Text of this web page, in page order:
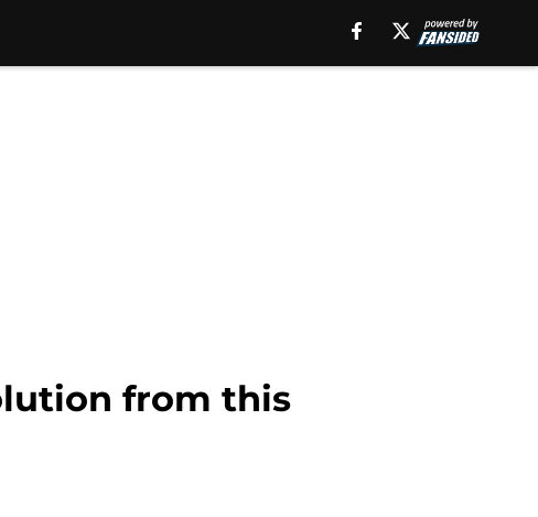
from this